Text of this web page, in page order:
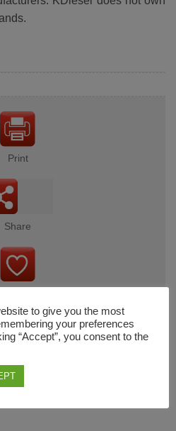
Print
Share
to give you the most
your preferences
“Accept”, you consent to the